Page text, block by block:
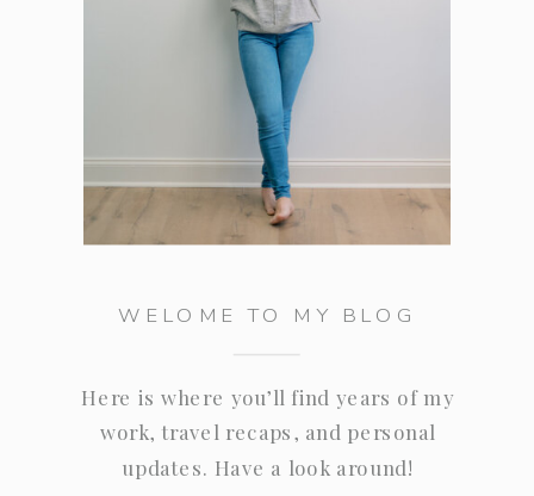
WELOME TO MY BLOG
Here is where you’ll find years of my
work, travel recaps, and personal
updates. Have a look around!